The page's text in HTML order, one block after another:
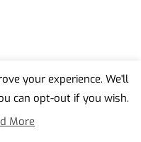
your experience. We'll
can opt-out if you wish.
More